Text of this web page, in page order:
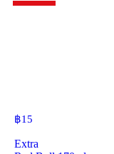
฿15
Extra